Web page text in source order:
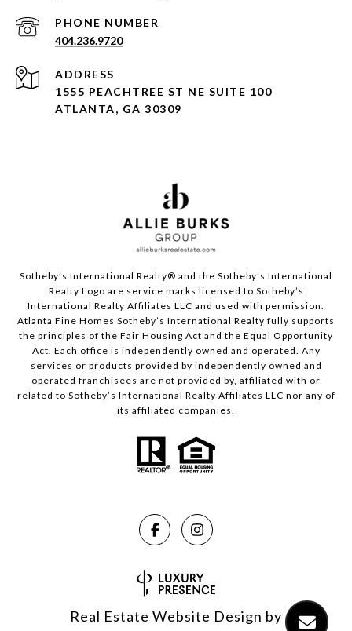
PHONE NUMBER
404.236.9720
ADDRESS
1555 PEACHTREE ST NE SUITE 100
ATLANTA, GA 30309
Sotheby’s International Realty®️ and the Sotheby’s International
Realty Logo are service marks licensed to Sotheby’s
International Realty Affiliates LLC and used with permission.
Atlanta Fine Homes Sotheby’s International Realty fully supports
the principles of the Fair Housing Act and the Equal Opportunity
Act. Each office is independently owned and operated. Any
services or products provided by independently owned and
operated franchisees are not provided by, affiliated with or
related to Sotheby’s International Realty Affiliates LLC nor any of
its affiliated companies.
Real Estate Website Design by